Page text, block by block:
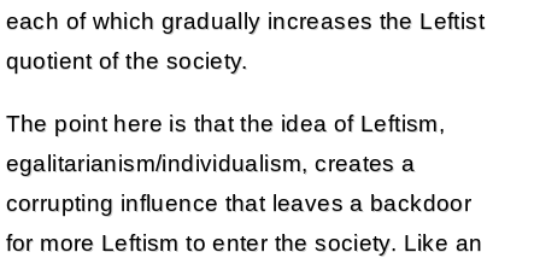
each of which gradually increases the Leftist
quotient of the society.
The point here is that the idea of Leftism,
egalitarianism/individualism, creates a
corrupting influence that leaves a backdoor
for more Leftism to enter the society. Like an